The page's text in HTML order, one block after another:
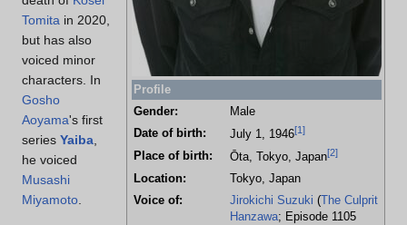
Profile
Gender:
Male
Date of birth:
July 1, 1946[1]
Place of birth: Ōta, Tokyo, Japan[2]
Location:
Tokyo, Japan
Voice of:
Jirokichi Suzuki (The Culprit
Hanzawa; Episode 1105
Tomita in 2020,
but has also
voiced minor
characters. In
Gosho
Aoyama's first
series Yaiba
he voiced
Musashi
Miyamoto